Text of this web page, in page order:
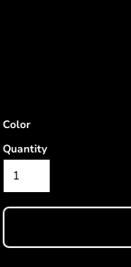
Color
Quantity